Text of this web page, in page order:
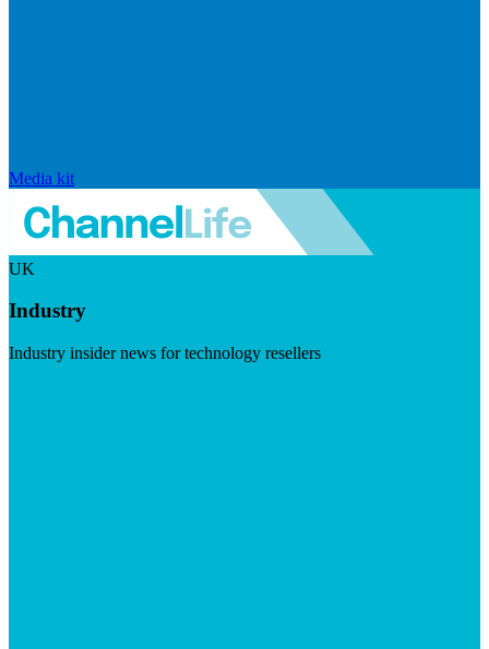
Media kit
UK
Industry
Industry insider news for technology resellers